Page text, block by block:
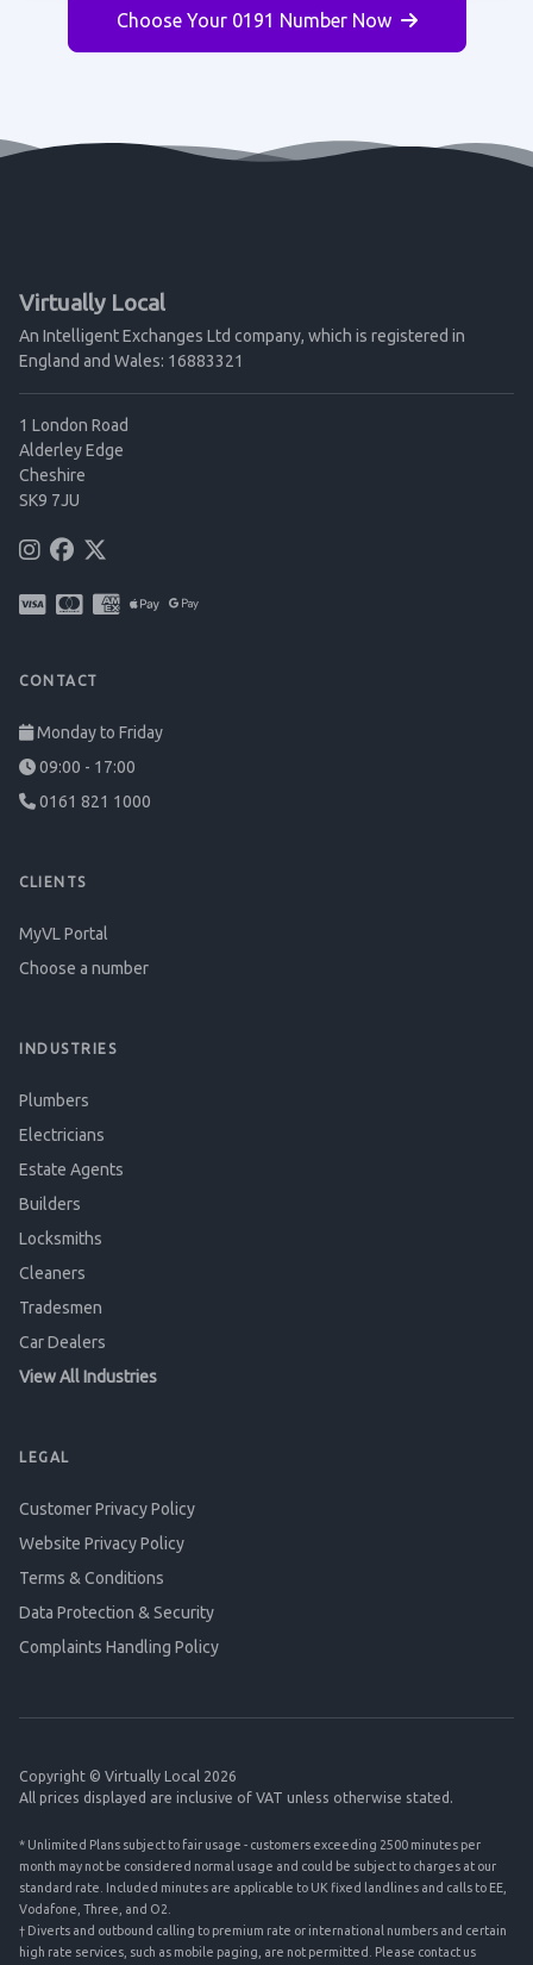
Choose Your 0191 Number Now
Virtually Local
An Intelligent Exchanges Ltd company, which is registered in
England and Wales: 16883321
1 London Road
Alderley Edge
Cheshire
SK9 7JU
CONTACT
Monday to Friday
09:00 - 17:00
0161 821 1000
CLIENTS
MyVL Portal
Choose a number
INDUSTRIES
Plumbers
Electricians
Estate Agents
Builders
Locksmiths
Cleaners
Tradesmen
Car Dealers
View All Industries
LEGAL
Customer Privacy Policy
Website Privacy Policy
Terms & Conditions
Data Protection & Security
Complaints Handling Policy
Copyright © Virtually Local 2026
All prices displayed are inclusive of VAT unless otherwise stated.
* Unlimited Plans subject to fair usage - customers exceeding 2500 minutes per
month may not be considered normal usage and could be subject to charges at our
standard rate. Included minutes are applicable to UK fixed landlines and calls to EE,
Vodafone, Three, and O2.
† Diverts and outbound calling to premium rate or international numbers and certain
high rate services, such as mobile paging, are not permitted. Please contact us